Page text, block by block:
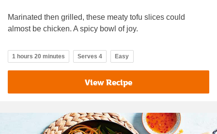
Marinated then grilled, these meaty tofu slices could
almost be chicken. A spicy bowl of joy.
1 hours 20 minutes Serves 4 Easy
View Recipe